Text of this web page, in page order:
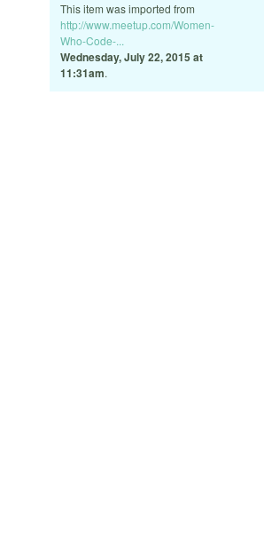
This item was imported from
http://www.meetup.com/Women-
Who-Code-...
Wednesday, July 22, 2015 at
11:31am.